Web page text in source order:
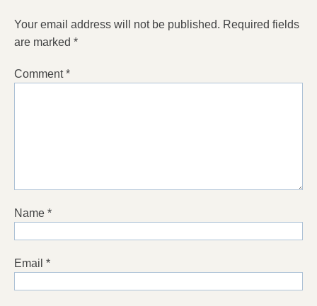
Your email address will not be published. Required fields
are marked *
Comment*
Name *
Email *